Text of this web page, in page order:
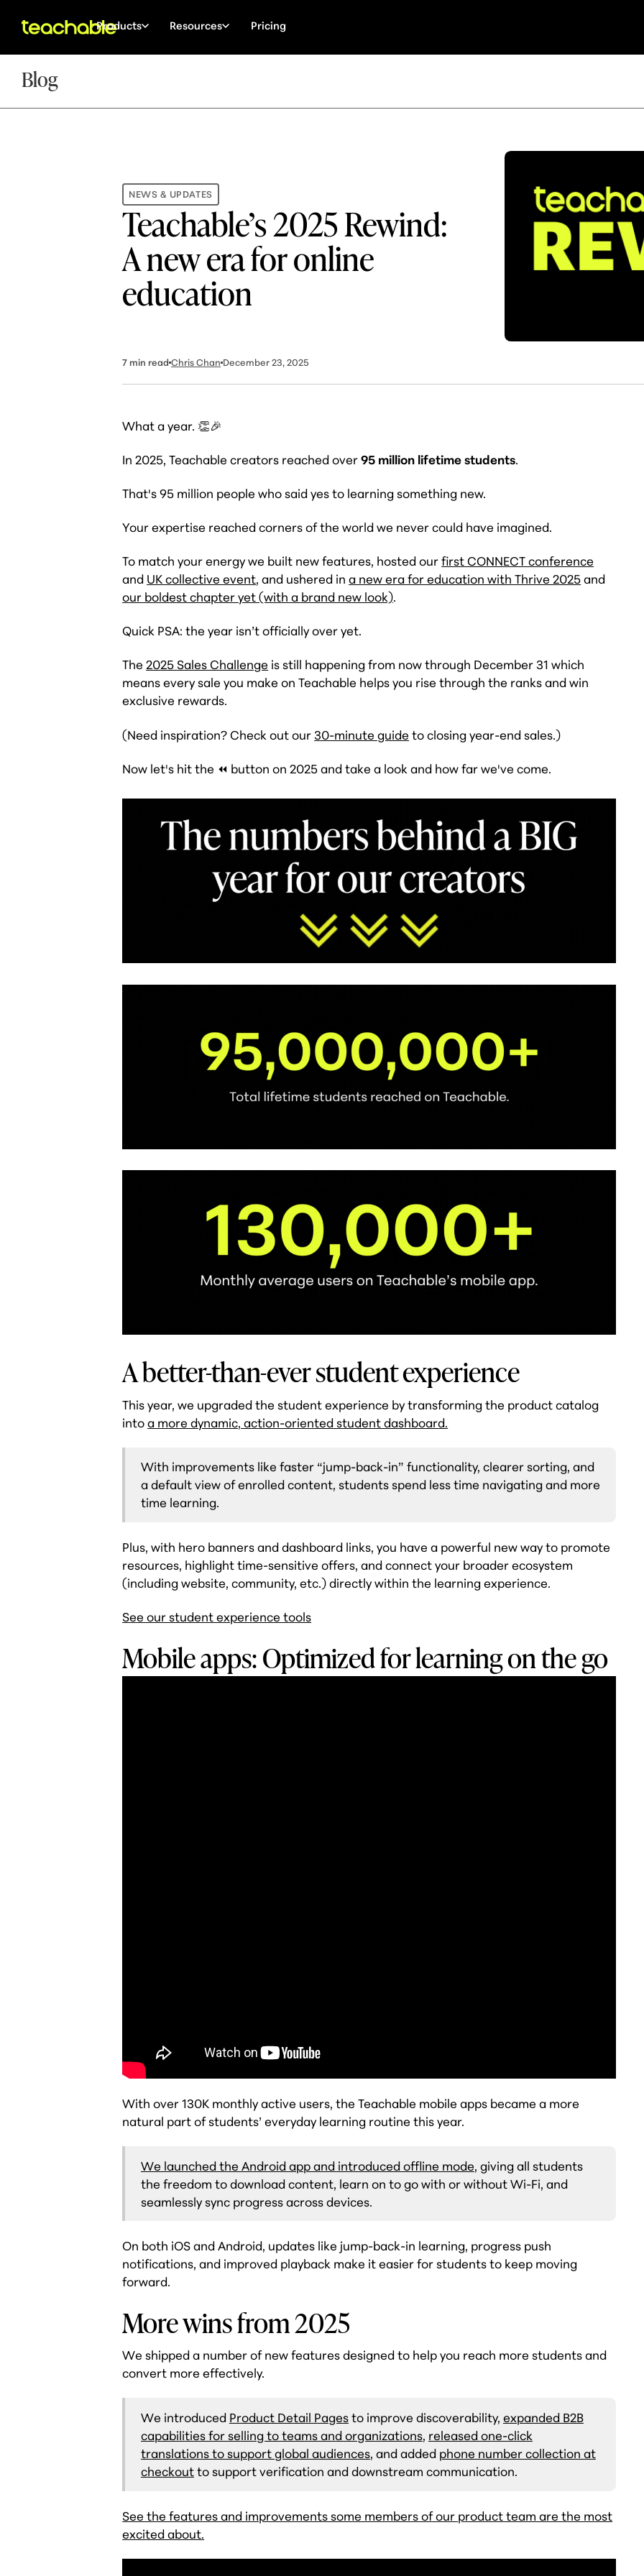
Products Resources Pricing
Blog
NEWS & UPDATES
Teachable’s 2025 Rewind:
A new era for online
education
7 min readChris Chan December 23, 2025
What a year. 👏🎉
In 2025, Teachable creators reached over95 million lifetime students.
That's 95 million people who said yes to learning something new.
Your expertise reached corners of the world we never could have imagined.
To match your energy we built new features, hosted ourfirst CONNECT conference
and UK collective event, and ushered ina new era for education with Thrive 2025and
our boldest chapter yet (with a brand new look).
Quick PSA: the year isn’tofficiallyover yet.
The2025 Sales Challenge is still happening from now through December 31 which
means every sale you make on Teachable helps you rise through the ranks and win
exclusive rewards.
(Need inspiration? Check out our 30-minute guide to closing year-end sales.)
Now let's hit the ⏪ button on 2025 and take a look and how far we've come.
A better-than-ever student experience
This year, we upgraded the student experience by transforming the product catalog
intoa more dynamic, action-oriented student dashboard.
With improvements like faster “jump-back-in” functionality, clearer sorting, and
a default view of enrolled content, students spend less time navigating and more
time learning.
Plus, with hero banners and dashboard links, you have a powerful new way to promote
resources, highlight time-sensitive offers, and connect your broader ecosystem
(including website, community, etc.) directly within the learning experience.
See our student experience tools
Mobile apps: Optimized for learning on the go
With over 130K monthly active users, the Teachable mobile apps became a more
natural part of students’ everyday learning routine this year.
We launched the Android app and introduced offline mode, giving all students
the freedom to download content, learn on to go with or without Wi-Fi, and
seamlessly sync progress across devices.
On both iOS and Android, updates like jump-back-in learning, progress push
notifications, and improved playback make it easier for students to keep moving
forward.
More wins from 2025
We shipped a number of new features designed to help you reach more students and
convert more effectively.
We introduced Product Detail Pagesto improve discoverability, expanded B2B
capabilities for selling to teams and organizations, released one-click
translations to support global audiences, and added phone number collection at
checkoutto support verification and downstream communication.
See the features and improvements some members of our product team are the most
excited about.